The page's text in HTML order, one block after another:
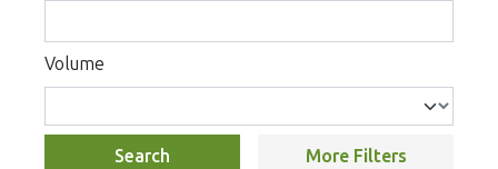
Volume
Search More Filters